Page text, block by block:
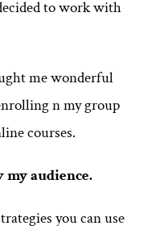
to work with
me wonderful
n my group
courses.
my audience.
you can use